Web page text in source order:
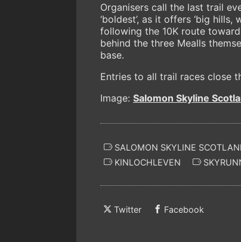
Organisers call the last trail
‘boldest’, as it offers ‘big
following the 10K route
behind the three Mealls
base.
Entries to all trail races close
Image: Salomon Skyline
SALOMON SKYLINE
KINLOCHLEVEN
Twitter Facebook